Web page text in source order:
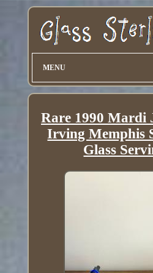
MENU
Rare 1990 Mardi
Irving Memphis
Glass